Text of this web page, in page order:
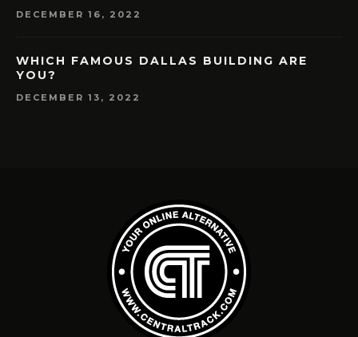
DECEMBER 16, 2022
WHICH FAMOUS DALLAS BUILDING ARE
YOU?
DECEMBER 13, 2022